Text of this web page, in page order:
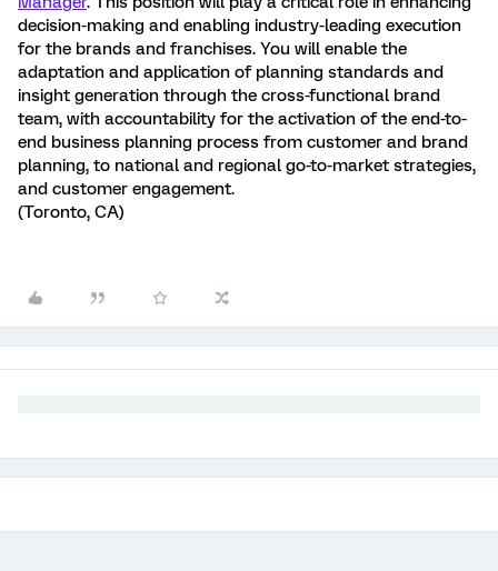
decision-making and enabling industry-leading execution
for the brands and franchises. You will enable the
adaptation and application of planning standards and
insight generation through the cross-functional brand
team, with accountability for the activation of the end-to-
end business planning process from customer and brand
planning, to national and regional go-to-market strategies,
and customer engagement.
(Toronto, CA)